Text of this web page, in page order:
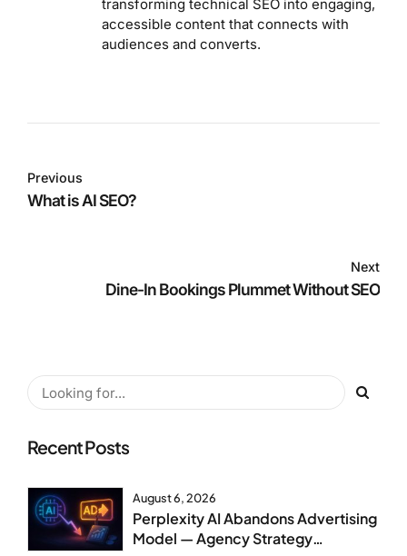
transforming technical SEO into engaging,
accessible content that connects with
audiences and converts.
Previous
What is AI SEO?
Next
Dine-In Bookings Plummet Without SEO
Recent Posts
August 6, 2026
Perplexity AI Abandons Advertising
Model — Agency Strategy